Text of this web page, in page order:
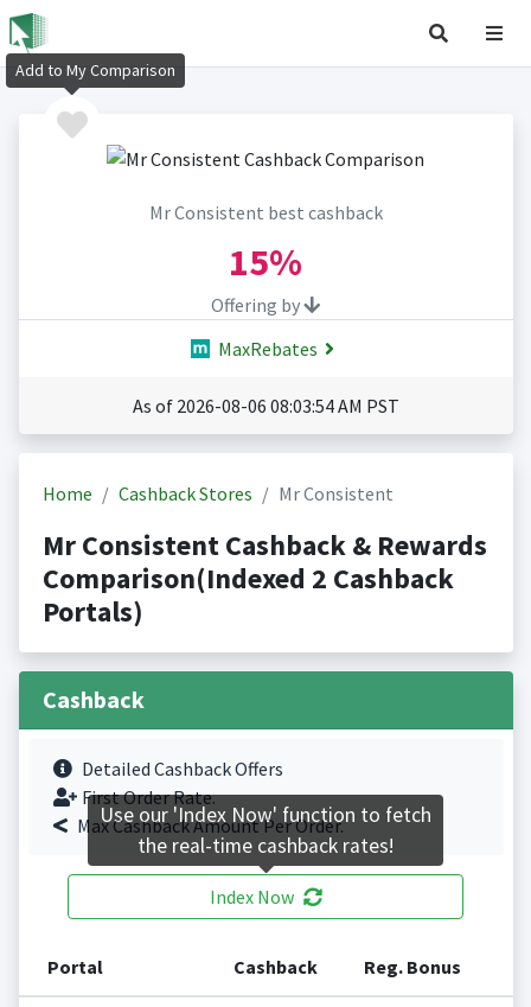
Mr Consistent best cashback
15%
Offering by
MaxRebates
As of 2026-08-06 08:03:54 AM PST
Home Cashback Stores Mr Consistent
Mr Consistent Cashback & Rewards
Comparison(Indexed 2 Cashback
Portals)
Cashback
Detailed Cashback Offers
First Order Rate.
Max Cashback Amount Per Order.
Index Now
Portal Cashback Reg. Bonus
Add to My Comparison
Use our 'Index Now' function to fetch
the real-time cashback rates!